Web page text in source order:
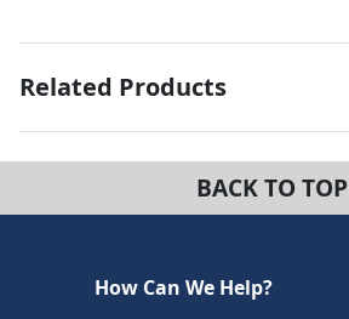
Related Products
BACK TO TOP
How Can We Help?